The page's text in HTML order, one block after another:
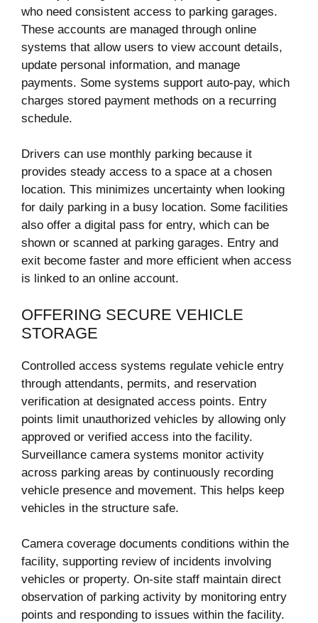
who need consistent access to parking garages.
These accounts are managed through online
systems that allow users to view account details,
update personal information, and manage
payments. Some systems support auto-pay, which
charges stored payment methods on a recurring
schedule.
Drivers can use monthly parking because it
provides steady access to a space at a chosen
location. This minimizes uncertainty when looking
for daily parking in a busy location. Some facilities
also offer a digital pass for entry, which can be
shown or scanned at parking garages. Entry and
exit become faster and more efficient when access
is linked to an online account.
OFFERING SECURE VEHICLE
STORAGE
Controlled access systems regulate vehicle entry
through attendants, permits, and reservation
verification at designated access points. Entry
points limit unauthorized vehicles by allowing only
approved or verified access into the facility.
Surveillance camera systems monitor activity
across parking areas by continuously recording
vehicle presence and movement. This helps keep
vehicles in the structure safe.
Camera coverage documents conditions within the
facility, supporting review of incidents involving
vehicles or property. On-site staff maintain direct
observation of parking activity by monitoring entry
points and responding to issues within the facility.